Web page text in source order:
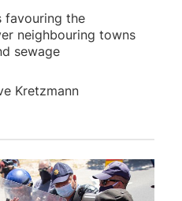
favouring the
neighbouring towns
sewage
Kretzmann